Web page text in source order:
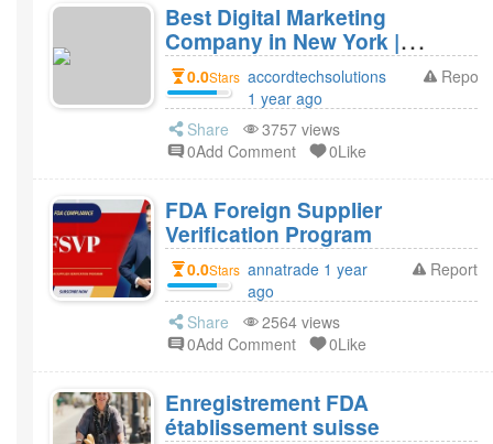
Best Digital Marketing
Company in New York |
Accord Tech Solutions
0.0Stars accordtechsolutions
1 year ago
Report
Share
3757 views
0Add Comment
0Like
FDA Foreign Supplier
Verification Program
0.0Stars annatrade 1 year
ago
Report
Share
2564 views
0Add Comment
0Like
Enregistrement FDA
établissement suisse